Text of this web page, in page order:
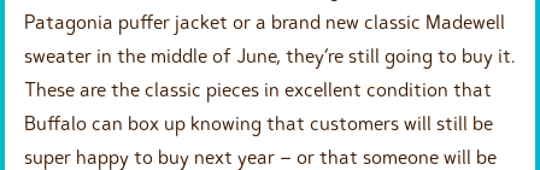
Patagonia puffer jacket or a brand new classic Madewell
sweater in the middle of June, they’re still going to buy it.
These are the classic pieces in excellent condition that
Buffalo can box up knowing that customers will still be
super happy to buy next year – or that someone will be